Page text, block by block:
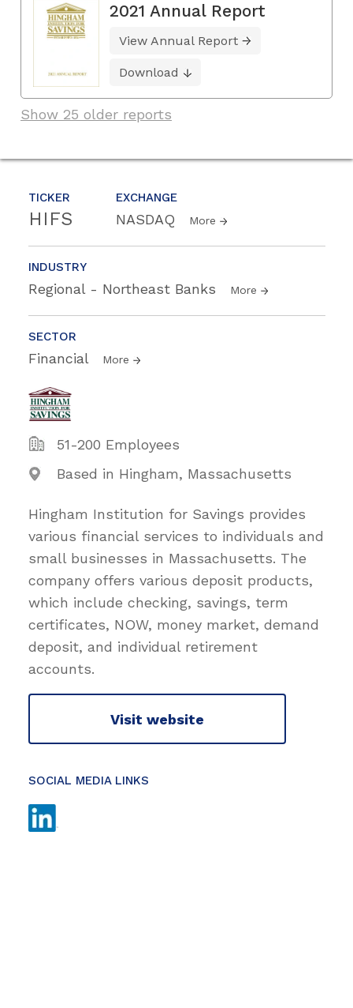
TICKER
HIFS
EXCHANGE
NASDAQ More
INDUSTRY
Regional - Northeast Banks More
SECTOR
Financial More
51-200 Employees
Based in Hingham, Massachusetts
Hingham Institution for Savings provides
various financial services to individuals and
small businesses in Massachusetts. The
company offers various deposit products,
which include checking, savings, term
certificates, NOW, money market, demand
deposit, and individual retirement
accounts.
Visit website
SOCIAL MEDIA LINKS
2021 Annual Report
View Annual Report
Download
Show 25 older reports